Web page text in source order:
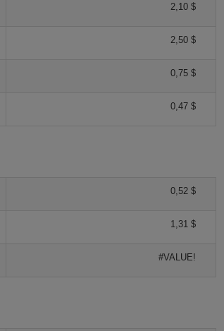
2,10 $
2,50 $
0,75 $
0,47 $
0,52 $
1,31 $
#VALUE!